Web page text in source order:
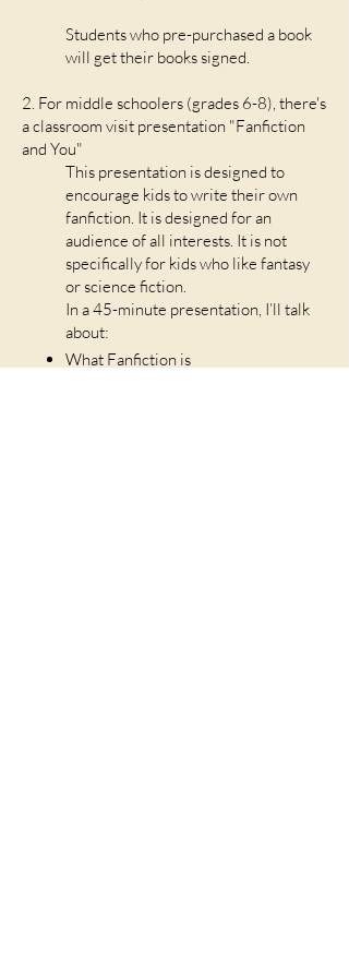
Students who pre-purchased a book
will get their books signed.
2. For middle schoolers (grades 6-8), there's
a classroom visit presentation "Fanfiction
and You"
This presentation is designed to
encourage kids to write their own
fanfiction. It is designed for an
audience of all interests. It is not
specifically for kids who like fantasy
or science fiction.
In a 45-minute presentation, I’ll talk
about:
What Fanfiction is